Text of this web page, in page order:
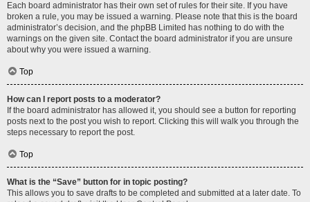
Each board administrator has their own set of rules for their site. If you have
broken a rule, you may be issued a warning. Please note that this is the board
administrator’s decision, and the phpBB Limited has nothing to do with the
warnings on the given site. Contact the board administrator if you are unsure
about why you were issued a warning.
Top
How can I report posts to a moderator?
If the board administrator has allowed it, you should see a button for reporting
posts next to the post you wish to report. Clicking this will walk you through the
steps necessary to report the post.
Top
What is the “Save” button for in topic posting?
This allows you to save drafts to be completed and submitted at a later date. To